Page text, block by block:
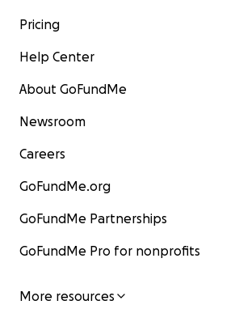
Pricing
Help Center
About GoFundMe
Newsroom
Careers
GoFundMe.org
GoFundMe Partnerships
GoFundMe Pro for nonprofits
More resources